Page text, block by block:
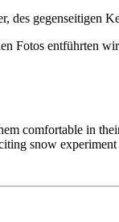
des gegenseitigen
Fotos entführten
comfortable in
snow